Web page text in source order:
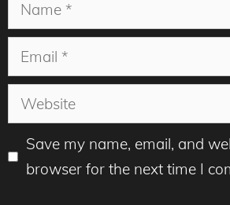
Email
Website
Save my name, email, and
browser for the next time I